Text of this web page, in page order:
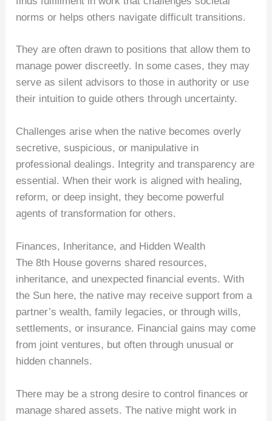
norms or helps others navigate difficult transitions.
They are often drawn to positions that allow them to
manage power discreetly. In some cases, they may
serve as silent advisors to those in authority or use
their intuition to guide others through uncertainty.
Challenges arise when the native becomes overly
secretive, suspicious, or manipulative in
professional dealings. Integrity and transparency are
essential. When their work is aligned with healing,
reform, or deep insight, they become powerful
agents of transformation for others.
Finances, Inheritance, and Hidden Wealth
The 8th House governs shared resources,
inheritance, and unexpected financial events. With
the Sun here, the native may receive support from a
partner’s wealth, family legacies, or through wills,
settlements, or insurance. Financial gains may come
from joint ventures, but often through unusual or
hidden channels.
There may be a strong desire to control finances or
manage shared assets. The native might work in